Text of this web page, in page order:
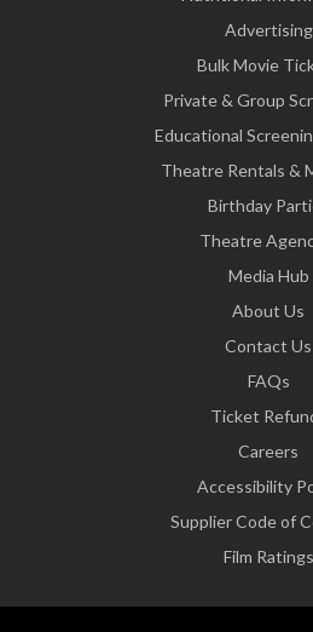
Advertising
Bulk Movie
Private & Group
Educational
Theatre Rentals &
Birthday
Theatre
Media Hub
About Us
Contact Us
FAQs
Ticket
Careers
Accessibility
Supplier Code of
Film Ratings